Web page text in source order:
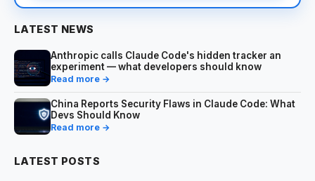
LATEST NEWS
Anthropic calls Claude Code's hidden tracker an
experiment — what developers should know
Read more →
China Reports Security Flaws in Claude Code: What
Devs Should Know
Read more →
LATEST POSTS